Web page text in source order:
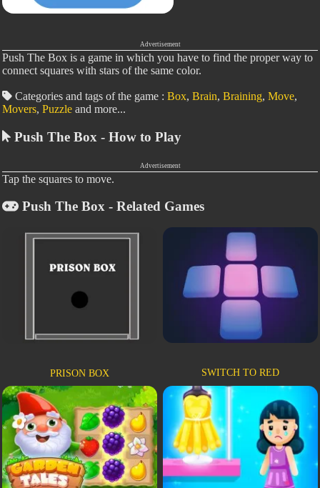
Advertisement
Push The Box is a game in which you have to find the proper way to
connect squares with stars of the same color.
Categories and tags of the game : Box, Brain, Braining, Move,
Movers, Puzzle and more...
Push The Box - How to Play
Advertisement
Tap the squares to move.
Push The Box - Related Games
PRISON BOX SWITCH TO RED